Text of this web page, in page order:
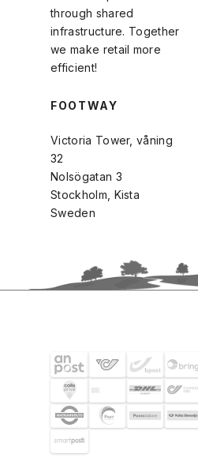
through shared
infrastructure. Together
we make retail more
efficient!
FOOTWAY
Victoria Tower, våning
32
Nolsögatan 3
Stockholm, Kista
Sweden